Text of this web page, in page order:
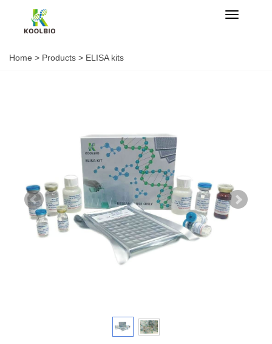
Home > Products > ELISA kits